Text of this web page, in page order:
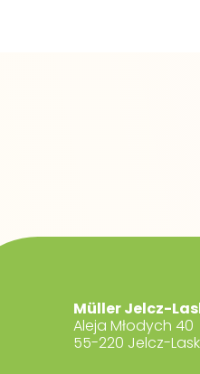
Müller Jelcz-
Aleja Młodych 40
55-220 Jelcz-